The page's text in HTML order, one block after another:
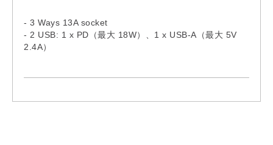
- 3 Ways 13A socket
- 2 USB: 1 x PD（最大 18W）、1 x USB-A（最大 5V
2.4A）